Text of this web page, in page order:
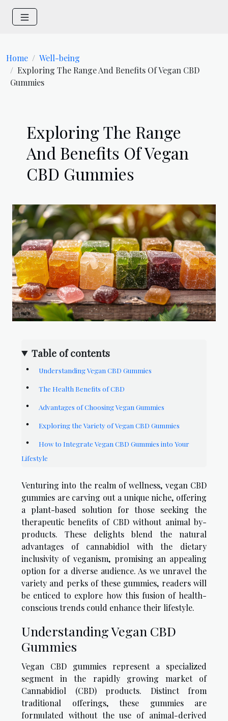
Home
Well-being
Exploring The Range And Benefits Of Vegan CBD
Gummies
Exploring The Range
And Benefits Of Vegan
CBD Gummies
Table of contents
Understanding Vegan CBD Gummies
The Health Benefits of CBD
Advantages of Choosing Vegan Gummies
Exploring the Variety of Vegan CBD Gummies
How to Integrate Vegan CBD Gummies into Your
Lifestyle
Venturing into the realm of wellness, vegan CBD
gummies are carving out a unique niche, offering
a plant-based solution for those seeking the
therapeutic benefits of CBD without animal by-
products. These delights blend the natural
advantages of cannabidiol with the dietary
inclusivity of veganism, promising an appealing
option for a diverse audience. As we unravel the
variety and perks of these gummies, readers will
be enticed to explore how this fusion of health-
conscious trends could enhance their lifestyle.
Understanding Vegan CBD
Gummies
Vegan CBD gummies represent a specialized
segment in the rapidly growing market of
Cannabidiol (CBD) products. Distinct from
traditional offerings, these gummies are
formulated without the use of animal-derived